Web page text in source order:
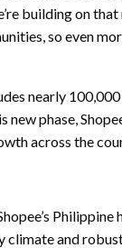
building on
so even
nearly
new phase,
across the
Philippine
climate and